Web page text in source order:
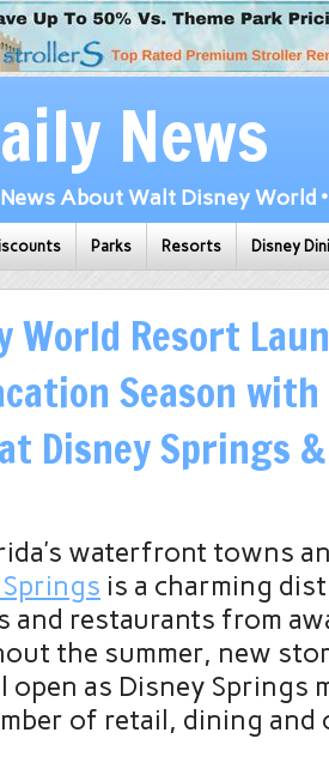
News
About Walt Disney World
Parks Resorts Disney
World Resort
Season
Disney Springs
waterfront towns
is a charming
and restaurants from
the summer, new
as Disney Springs
of retail, dining